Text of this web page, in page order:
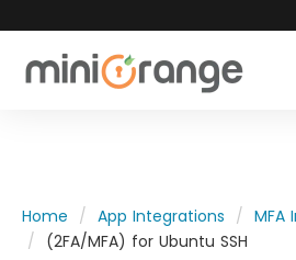
Home App Integrations
MFA
(2FA/MFA) for Ubuntu SSH